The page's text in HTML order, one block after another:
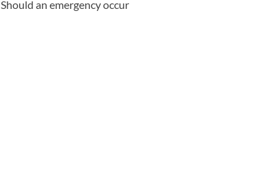
Should an emergency occur